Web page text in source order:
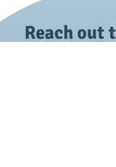
Reach out